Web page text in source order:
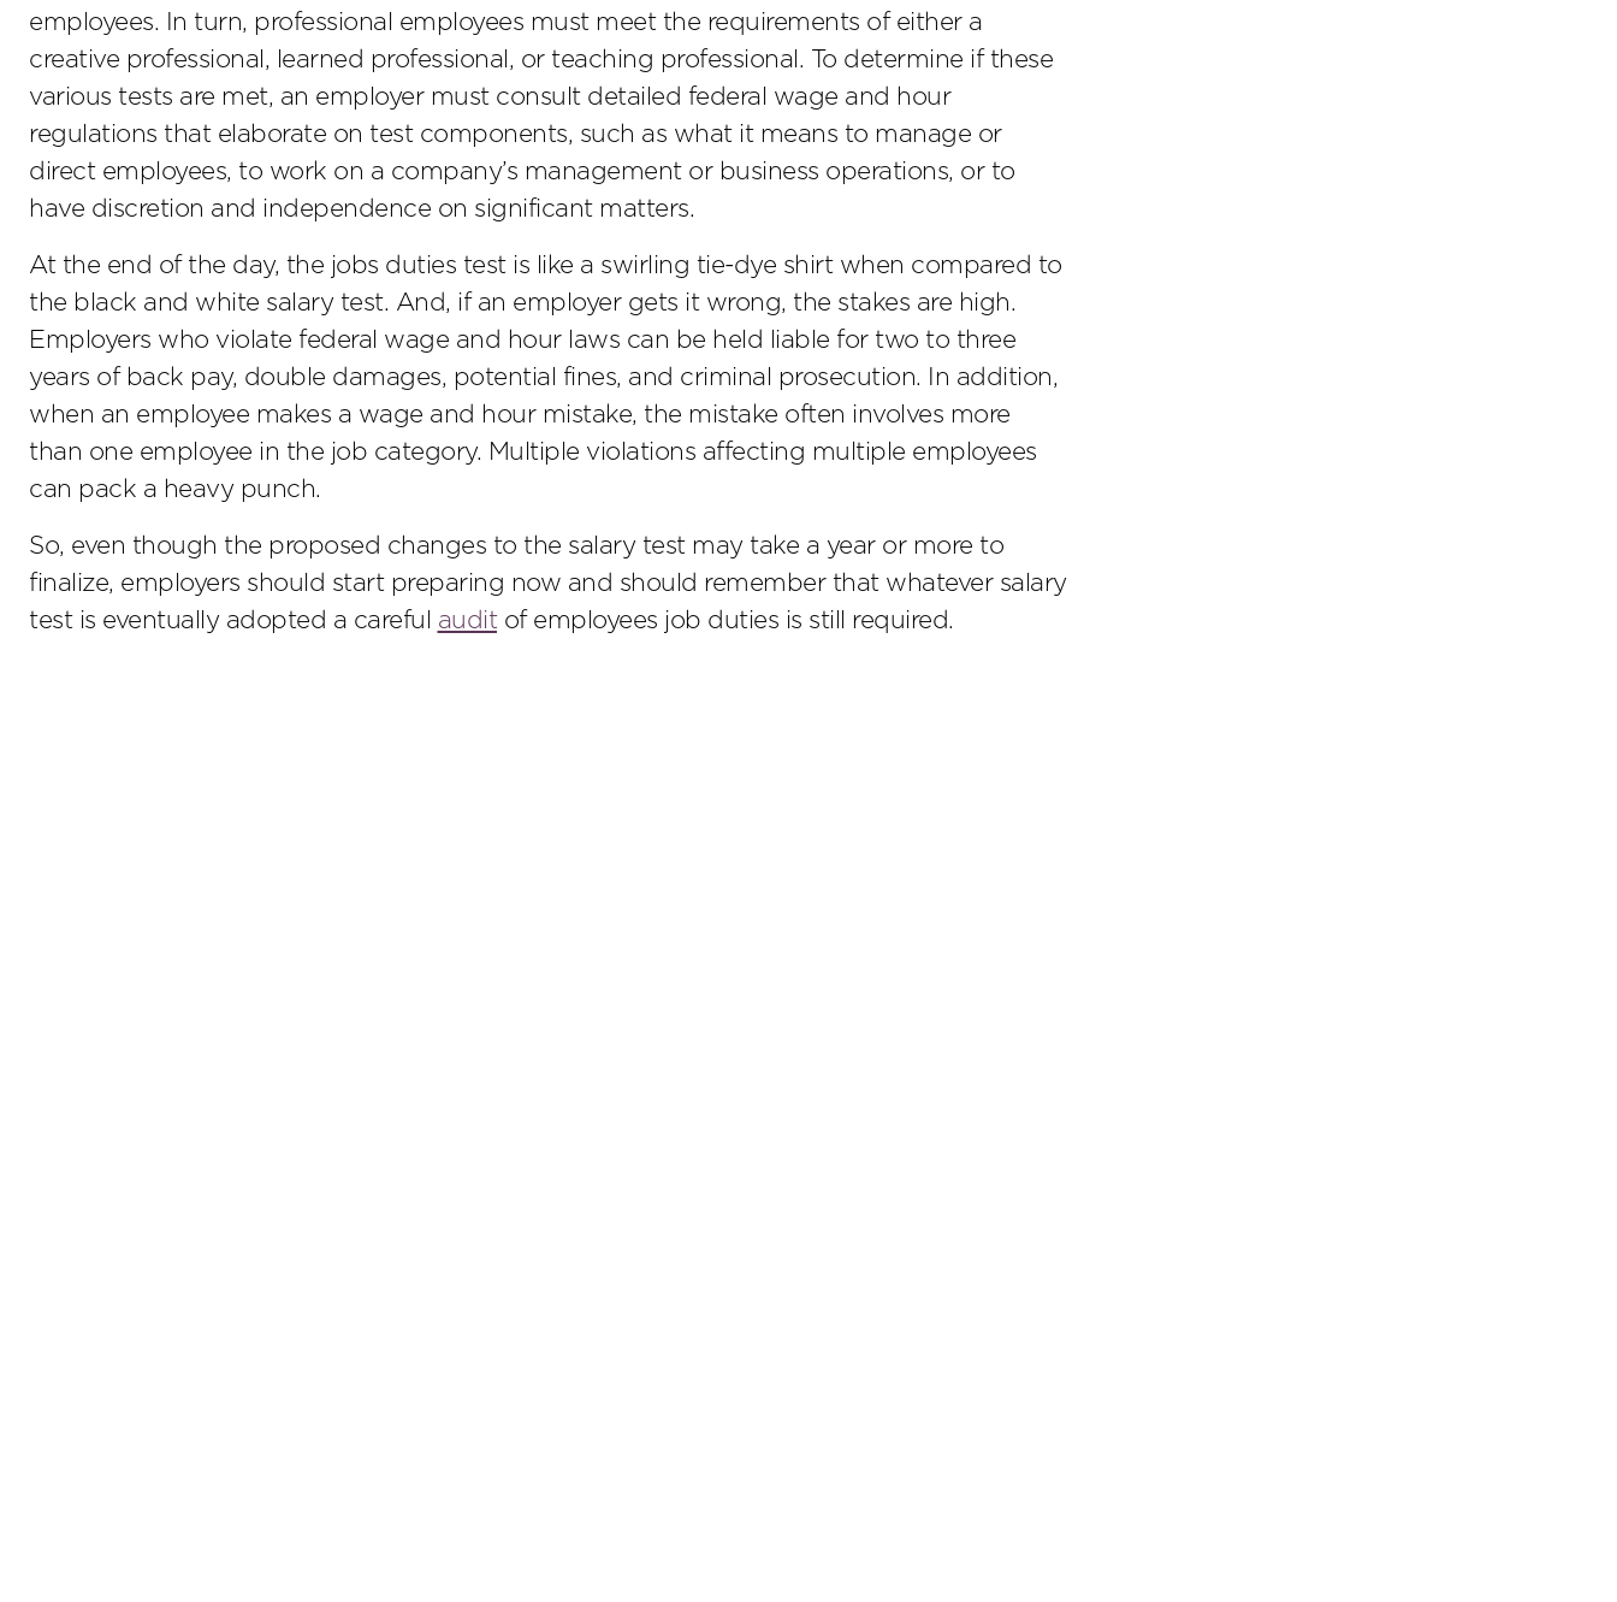
employees. In turn, professional employees must meet the requirements of either a
creative professional, learned professional, or teaching professional. To determine if these
various tests are met, an employer must consult detailed federal wage and hour
regulations that elaborate on test components, such as what it means to manage or
direct employees, to work on a company’s management or business operations, or to
have discretion and independence on significant matters.
At the end of the day, the jobs duties test is like a swirling tie-dye shirt when compared to
the black and white salary test. And, if an employer gets it wrong, the stakes are high.
Employers who violate federal wage and hour laws can be held liable for two to three
years of back pay, double damages, potential fines, and criminal prosecution. In addition,
when an employee makes a wage and hour mistake, the mistake often involves more
than one employee in the job category. Multiple violations affecting multiple employees
can pack a heavy punch.
So, even though the proposed changes to the salary test may take a year or more to
finalize, employers should start preparing now and should remember that whatever salary
test is eventually adopted a careful auditof employees job duties is still required.